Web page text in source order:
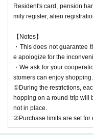
Resident's card, pension
mily register, alien
【Notes】
・This does not guarantee
e apologize for the
・We ask for your
stomers can enjoy shopping.
①During the restrictions,
hopping on a round trip will
not in place.
②Purchase limits are set for